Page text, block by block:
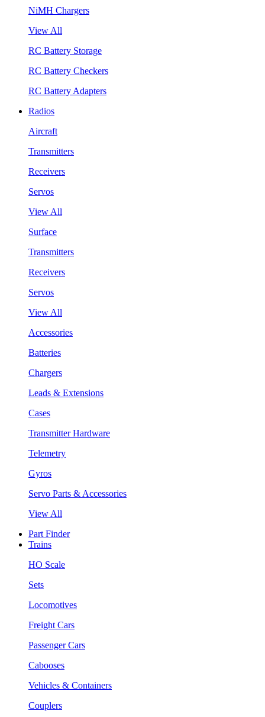
NiMH Chargers
View All
RC Battery Storage
RC Battery Checkers
RC Battery Adapters
Radios
Aircraft
Transmitters
Receivers
Servos
View All
Surface
Transmitters
Receivers
Servos
View All
Accessories
Batteries
Chargers
Leads & Extensions
Cases
Transmitter Hardware
Telemetry
Gyros
Servo Parts & Accessories
View All
Part Finder
Trains
HO Scale
Sets
Locomotives
Freight Cars
Passenger Cars
Cabooses
Vehicles & Containers
Couplers